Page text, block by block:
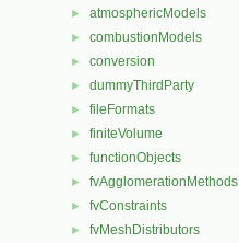
► atmosphericModels
► combustionModels
► conversion
► dummyThirdParty
► fileFormats
► finiteVolume
► functionObjects
► fvAgglomerationMethods
► fvConstraints
► fvMeshDistributors